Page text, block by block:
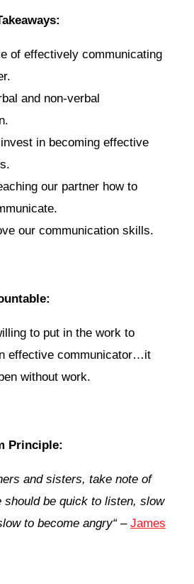
of effectively communicating
and non-verbal
in becoming effective
our partner how to
our communication skills.
to put in the work to
effective communicator…it
without work.
Principle:
and sisters, take note of
should be quick to listen, slow
to become angry“– James